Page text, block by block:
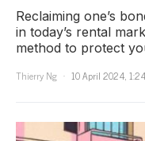
Reclaiming one’s
in today’s rental
method to protect
Thierry Ng
10 April 2024,